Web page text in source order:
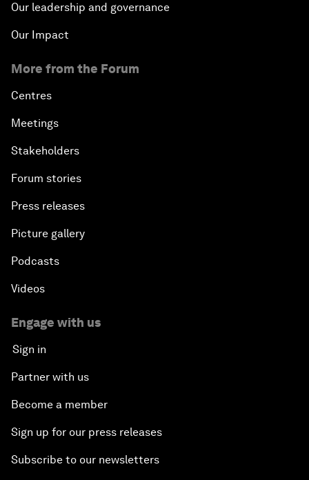
Post-Establishment Politics?
Strategic Outlook: Eurasia
Reconnecting Refugees
An Insight, An Idea with Shah Rukh Khan
Global Science Outlook
Next-Generation Storytellers
Saving Economic Globalization from Itself
How Is China Leading the World?
Our leadership and governance
Our Impact
More from the Forum
Centres
Meetings
Stakeholders
Forum stories
Press releases
Picture gallery
Podcasts
Videos
Engage with us
Sign in
Partner with us
Become a member
Sign up for our press releases
Subscribe to our newsletters